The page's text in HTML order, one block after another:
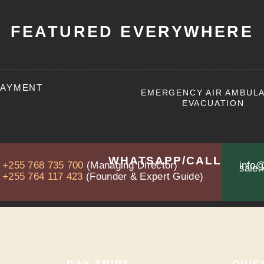
FEATURED EVERYWHERE
EMERGENCY AIR
EVACUATION
WHATSAPP/CALL
+255 768 735 700 (Managing Director)
+255 764 117 423 (Founder & Expert Guide)